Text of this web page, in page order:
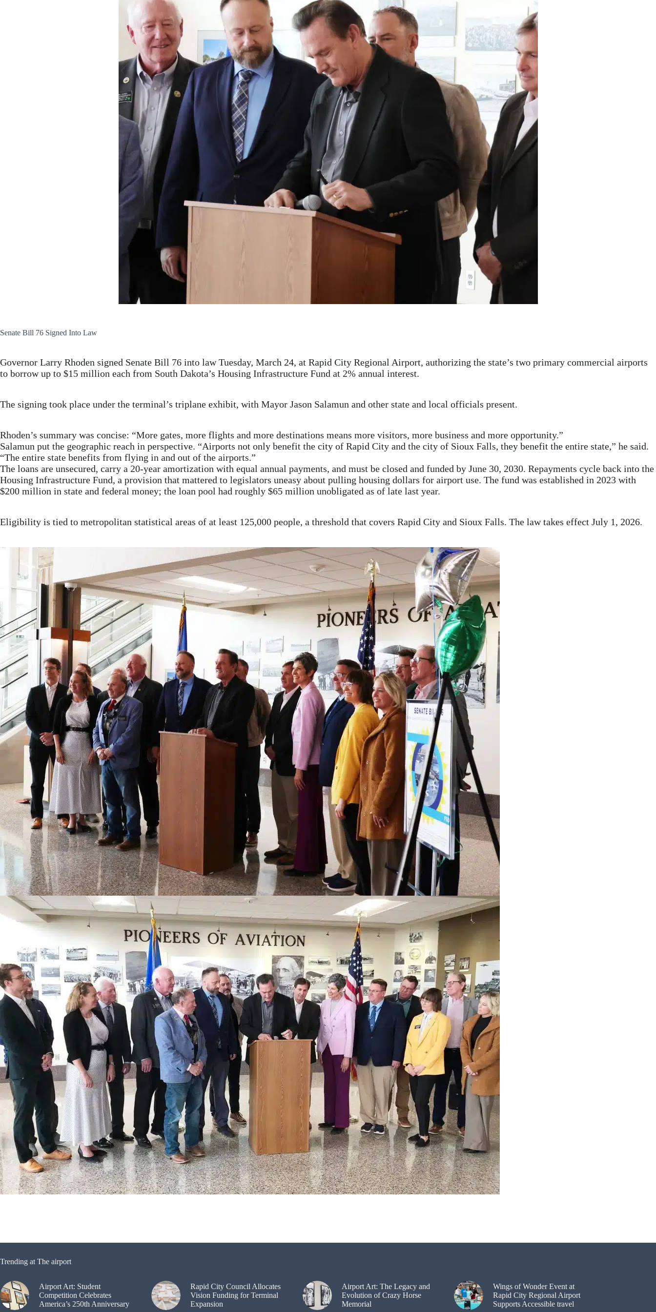
Senate Bill 76 Signed Into Law
Governor Larry Rhoden signed Senate Bill 76 into law Tuesday, March 24, at Rapid City Regional Airport, authorizing the state’s two primary commercial airports
to borrow up to $15 million each from South Dakota’s Housing Infrastructure Fund at 2% annual interest.
The signing took place under the terminal’s triplane exhibit, with Mayor Jason Salamun and other state and local officials present.
Rhoden’s summary was concise: “More gates, more flights and more destinations means more visitors, more business and more opportunity.”
Salamun put the geographic reach in perspective. “Airports not only benefit the city of Rapid City and the city of Sioux Falls, they benefit the entire state,” he said.
“The entire state benefits from flying in and out of the airports.”
The loans are unsecured, carry a 20-year amortization with equal annual payments, and must be closed and funded by June 30, 2030. Repayments cycle back into the
Housing Infrastructure Fund, a provision that mattered to legislators uneasy about pulling housing dollars for airport use. The fund was established in 2023 with
$200 million in state and federal money; the loan pool had roughly $65 million unobligated as of late last year.
Eligibility is tied to metropolitan statistical areas of at least 125,000 people, a threshold that covers Rapid City and Sioux Falls. The law takes effect July 1, 2026.
Trending at The airport
Airport Art: Student
Competition Celebrates
America’s 250th Anniversary
Rapid City Council Allocates
Vision Funding for Terminal
Expansion
Airport Art: The Legacy and
Evolution of Crazy Horse
Memorial
Wings of Wonder Event at
Rapid City Regional Airport
Supports Accessible travel